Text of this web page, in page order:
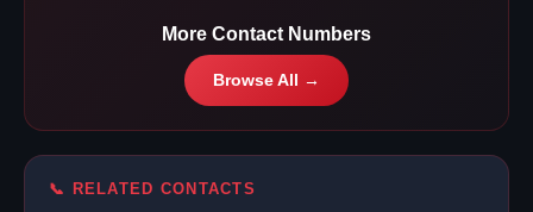
More Contact Numbers
Browse All →
📞 RELATED CONTACTS